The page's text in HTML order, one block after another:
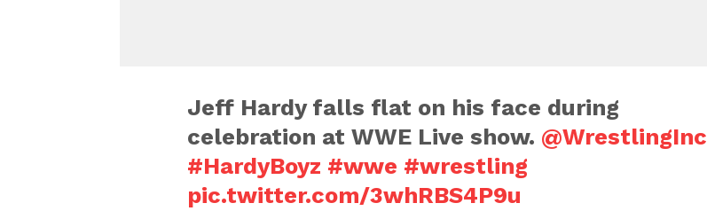
Jeff Hardy falls flat on his face during
celebration at WWE Live show. @WrestlingInc
#HardyBoyz #wwe #wrestling
pic.twitter.com/3whRBS4P9u